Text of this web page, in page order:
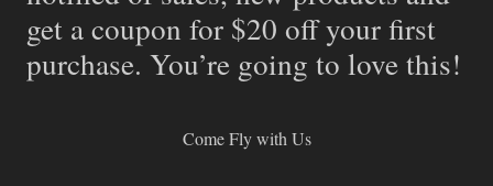
get a coupon for $20 off your first
purchase. You’re going to love this!
Come Fly with Us